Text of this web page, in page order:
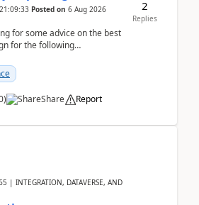
Posted on 6 Aug 2026
for some advice on the best
for the following
) Share Report
2
Replies
| INTEGRATION, DATAVERSE, AND